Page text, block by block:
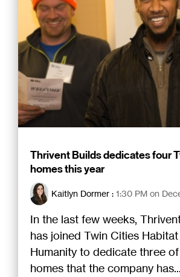
Thrivent Builds dedicates four
homes this year
Kaitlyn Dormer : 1:30 PM on
In the last few weeks,
has joined Twin Cities
Humanity to dedicate three
homes that the company has...